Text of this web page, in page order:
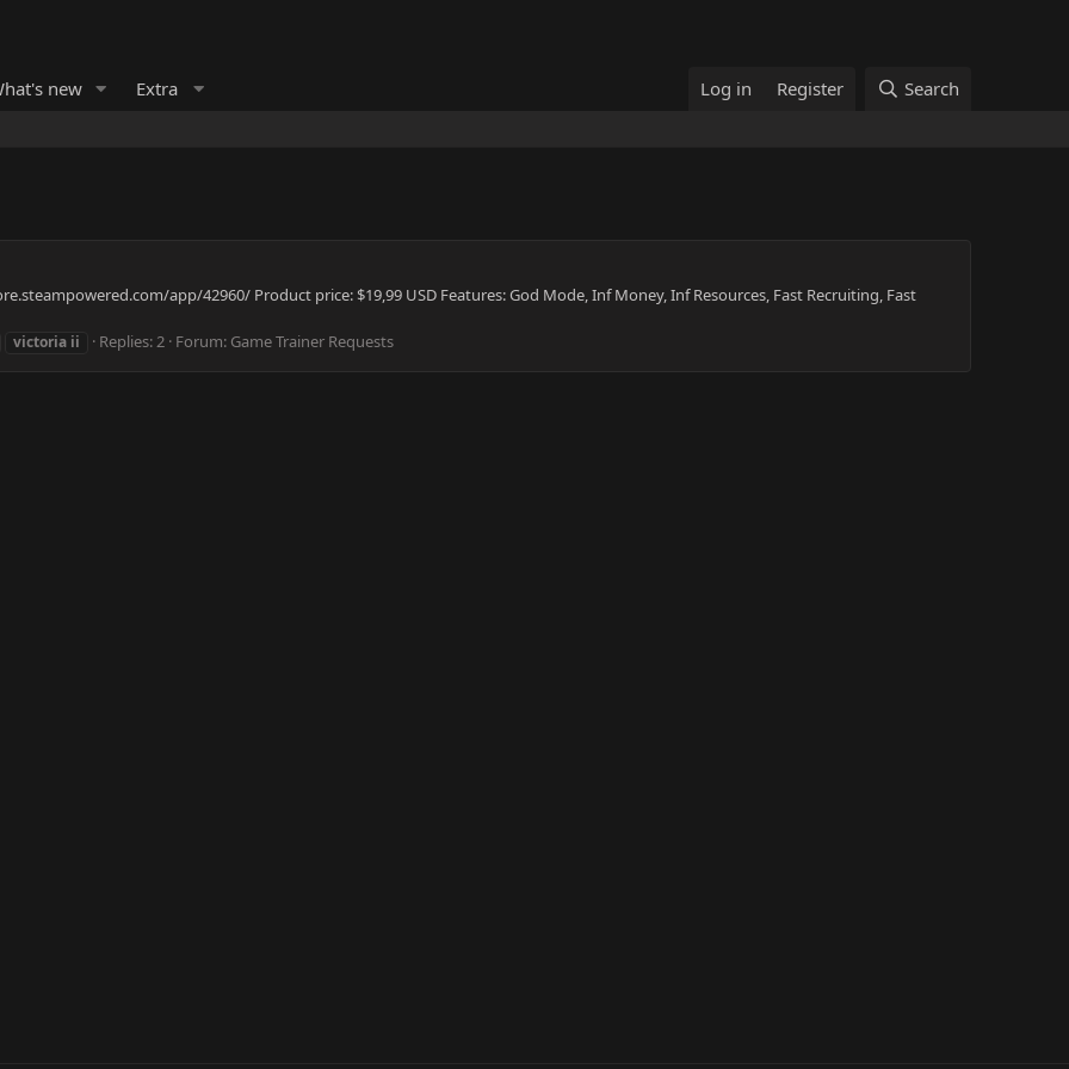
new Extra Log in Register Search
app/42960/ Product price: $19,99 USD Features: God Mode, Inf Money, Inf Resources, Fast Recruiting, Fast
victoria ii Replies: 2 Forum: Game Trainer Requests